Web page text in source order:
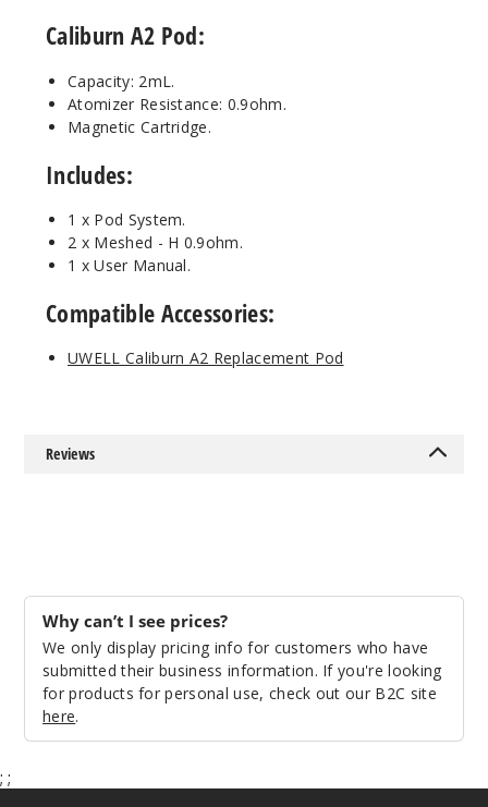
Gold
Black
Caliburn A2 Pod:
Capacity: 2mL.
Atomizer Resistance: 0.9ohm.
Magnetic Cartridge.
Includes:
1 x Pod System.
2 x Meshed - H 0.9ohm.
1 x User Manual.
Compatible Accessories:
UWELL Caliburn A2 Replacement Pod
Reviews
Why can’t I see prices?
We only display pricing info for customers who have
submitted their business information. If you're looking
for products for personal use, check out our B2C site
here.
; ;